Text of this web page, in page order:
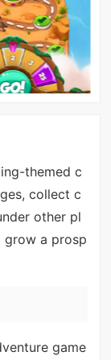
themed c
collect c
other pl
grow a prosp
game